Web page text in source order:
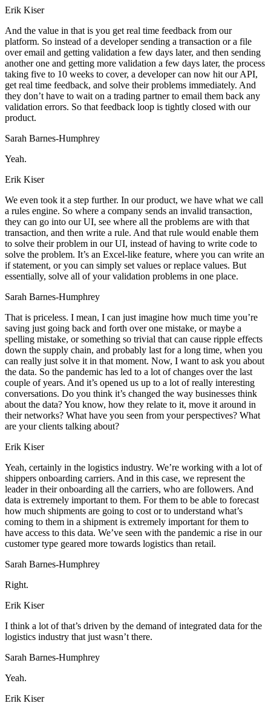
Erik Kiser
And the value in that is you get real time feedback from our
platform. So instead of a developer sending a transaction or a file
over email and getting validation a few days later, and then sending
another one and getting more validation a few days later, the process
taking five to 10 weeks to cover, a developer can now hit our API,
get real time feedback, and solve their problems immediately. And
they don’t have to wait on a trading partner to email them back any
validation errors. So that feedback loop is tightly closed with our
product.
Sarah Barnes-Humphrey
Yeah.
Erik Kiser
We even took it a step further. In our product, we have what we call
a rules engine. So where a company sends an invalid transaction,
they can go into our UI, see where all the problems are with that
transaction, and then write a rule. And that rule would enable them
to solve their problem in our UI, instead of having to write code to
solve the problem. It’s an Excel-like feature, where you can write an
if statement, or you can simply set values or replace values. But
essentially, solve all of your validation problems in one place.
Sarah Barnes-Humphrey
That is priceless. I mean, I can just imagine how much time you’re
saving just going back and forth over one mistake, or maybe a
spelling mistake, or something so trivial that can cause ripple effects
down the supply chain, and probably last for a long time, when you
can really just solve it in that moment. Now, I want to ask you about
the data. So the pandemic has led to a lot of changes over the last
couple of years. And it’s opened us up to a lot of really interesting
conversations. Do you think it’s changed the way businesses think
about the data? You know, how they relate to it, move it around in
their networks? What have you seen from your perspectives? What
are your clients talking about?
Erik Kiser
Yeah, certainly in the logistics industry. We’re working with a lot of
shippers onboarding carriers. And in this case, we represent the
leader in their onboarding all the carriers, who are followers. And
data is extremely important to them. For them to be able to forecast
how much shipments are going to cost or to understand what’s
coming to them in a shipment is extremely important for them to
have access to this data. We’ve seen with the pandemic a rise in our
customer type geared more towards logistics than retail.
Sarah Barnes-Humphrey
Right.
Erik Kiser
I think a lot of that’s driven by the demand of integrated data for the
logistics industry that just wasn’t there.
Sarah Barnes-Humphrey
Yeah.
Erik Kiser